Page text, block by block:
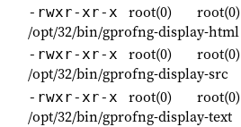
-rwxr-xr-x root(0) root(0)
/opt/32/bin/gprofng-display-html
-rwxr-xr-x root(0) root(0)
/opt/32/bin/gprofng-display-src
-rwxr-xr-x root(0) root(0)
/opt/32/bin/gprofng-display-text